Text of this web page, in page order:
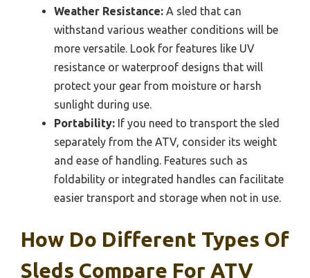
Weather Resistance: A sled that can
withstand various weather conditions will be
more versatile. Look for features like UV
resistance or waterproof designs that will
protect your gear from moisture or harsh
sunlight during use.
Portability: If you need to transport the sled
separately from the ATV, consider its weight
and ease of handling. Features such as
foldability or integrated handles can facilitate
easier transport and storage when not in use.
How Do Different Types Of
Sleds Compare For ATV